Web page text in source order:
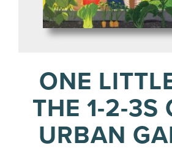
ONE
THE 1-2-3S
URBAN